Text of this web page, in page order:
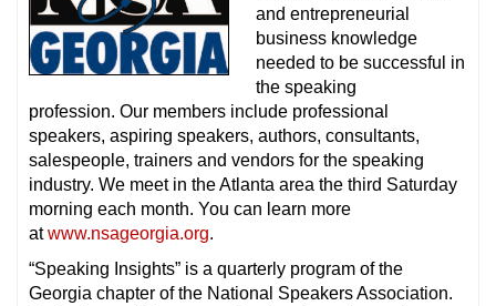
and entrepreneurial
business knowledge
needed to be successful in
the speaking
profession. Our members include professional
speakers, aspiring speakers, authors, consultants,
salespeople, trainers and vendors for the speaking
industry. We meet in the Atlanta area the third Saturday
morning each month. You can learn more
atwww.nsageorgia.org.
“Speaking Insights” is a quarterly program of the
Georgia chapter of the National Speakers Association.